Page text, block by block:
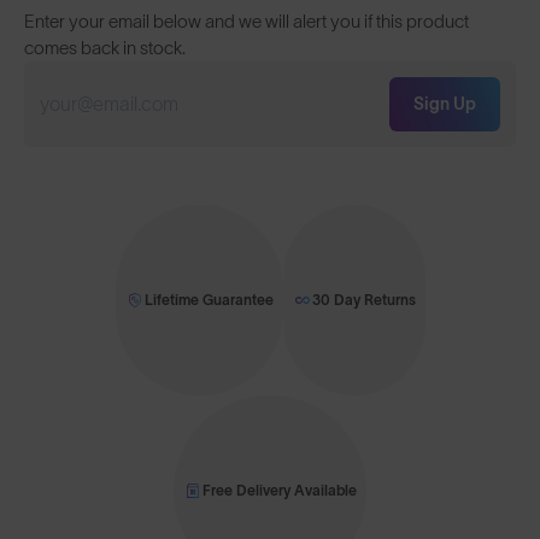
Enter your email below and we will alert you if this product
comes back in stock.
Sign Up
Lifetime Guarantee 30 Day Returns
Free Delivery Available